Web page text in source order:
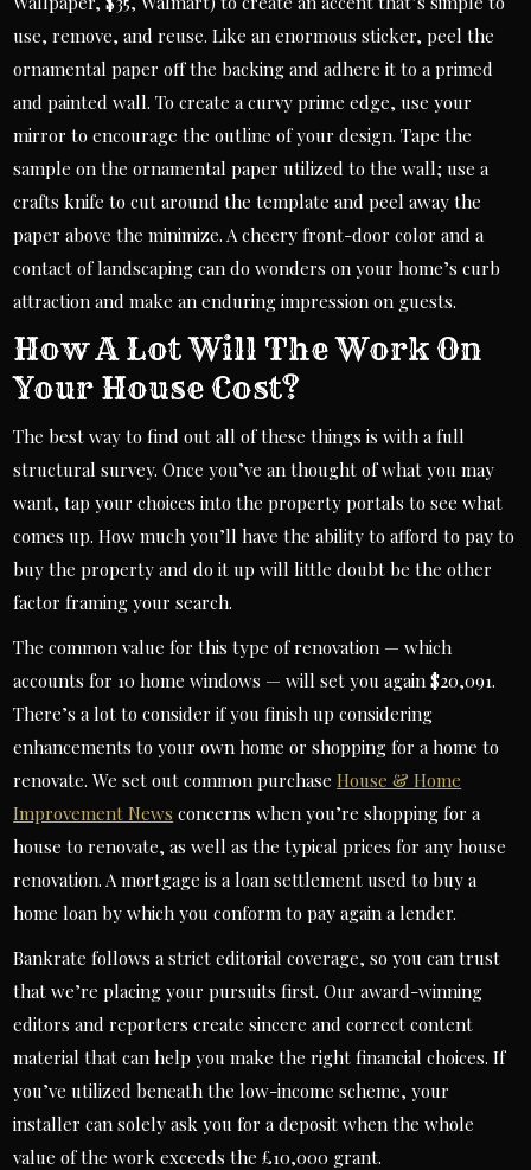
use, remove, and reuse. Like an enormous sticker, peel the
ornamental paper off the backing and adhere it to a primed
and painted wall. To create a curvy prime edge, use your
mirror to encourage the outline of your design. Tape the
sample on the ornamental paper utilized to the wall; use a
crafts knife to cut around the template and peel away the
paper above the minimize. A cheery front-door color and a
contact of landscaping can do wonders on your home’s curb
attraction and make an enduring impression on guests.
How A Lot Will The Work On
Your House Cost?
The best way to find out all of these things is with a full
structural survey. Once you’ve an thought of what you may
want, tap your choices into the property portals to see what
comes up. How much you’ll have the ability to afford to pay to
buy the property and do it up will little doubt be the other
factor framing your search.
The common value for this type of renovation — which
accounts for 10 home windows — will set you again $20,091.
There’s a lot to consider if you finish up considering
enhancements to your own home or shopping for a home to
renovate. We set out common purchaseHouse & Home
Improvement News concerns when you’re shopping for a
house to renovate, as well as the typical prices for any house
renovation. A mortgage is a loan settlement used to buy a
home loan by which you conform to pay again a lender.
Bankrate follows a strict editorial coverage, so you can trust
that we’re placing your pursuits first. Our award-winning
editors and reporters create sincere and correct content
material that can help you make the right financial choices. If
you’ve utilized beneath the low-income scheme, your
installer can solely ask you for a deposit when the whole
value of the work exceeds the £10,000 grant.